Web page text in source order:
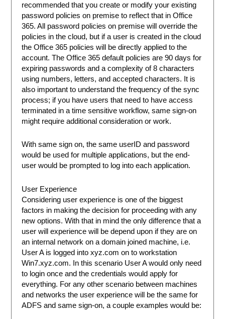
recommended that you create or modify your existing
password policies on premise to reflect that in Office
365. All password policies on premise will override the
policies in the cloud, but if a user is created in the cloud
the Office 365 policies will be directly applied to the
account. The Office 365 default policies are 90 days for
expiring passwords and a complexity of 8 characters
using numbers, letters, and accepted characters. It is
also important to understand the frequency of the sync
process; if you have users that need to have access
terminated in a time sensitive workflow, same sign-on
might require additional consideration or work.
With same sign on, the same userID and password
would be used for multiple applications, but the end-
user would be prompted to log into each application.
User Experience
Considering user experience is one of the biggest
factors in making the decision for proceeding with any
new options. With that in mind the only difference that a
user will experience will be depend upon if they are on
an internal network on a domain joined machine, i.e.
User A is logged into xyz.com on to workstation
Win7.xyz.com. In this scenario User A would only need
to login once and the credentials would apply for
everything. For any other scenario between machines
and networks the user experience will be the same for
ADFS and same sign-on, a couple examples would be: